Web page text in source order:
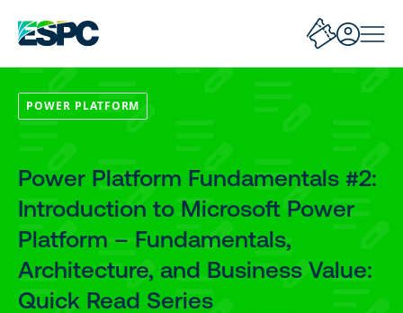
POWER PLATFORM
Power Platform Fundamentals #2:
Introduction to Microsoft Power
Platform – Fundamentals,
Architecture, and Business Value:
Quick Read Series